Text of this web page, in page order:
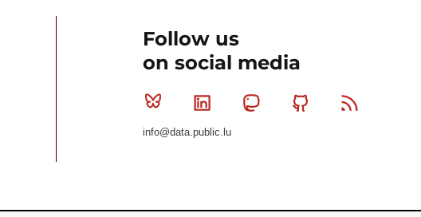
Follow us
on social media
Bluesky Linkedin MastodonGithub
info@data.public.lu